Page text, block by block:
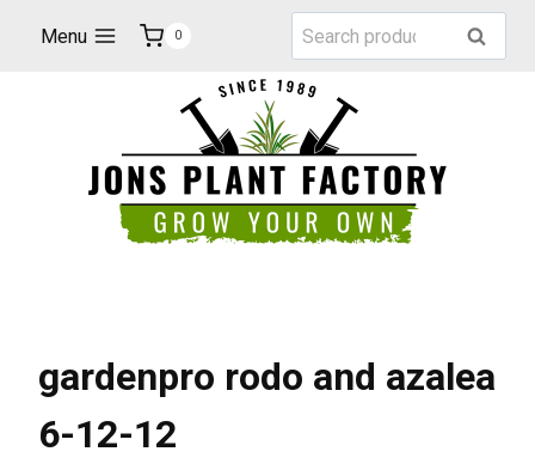
Menu 0
Search
for:
Search
gardenpro rodo and azalea
6-12-12